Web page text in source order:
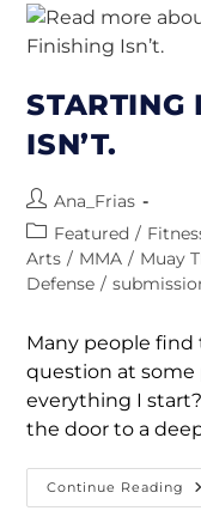
STARTING
ISN’T.
Ana_Frias
Featured /
Arts / MMA / Muay
Defense /
Many people
question at some
everything I
the door to a
Continue Reading